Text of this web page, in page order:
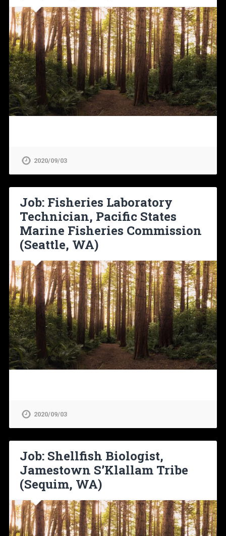
2020/09/03
Job: Fisheries Laboratory
Technician, Pacific States
Marine Fisheries Commission
(Seattle, WA)
2020/09/03
Job: Shellfish Biologist,
Jamestown S’Klallam Tribe
(Sequim, WA)